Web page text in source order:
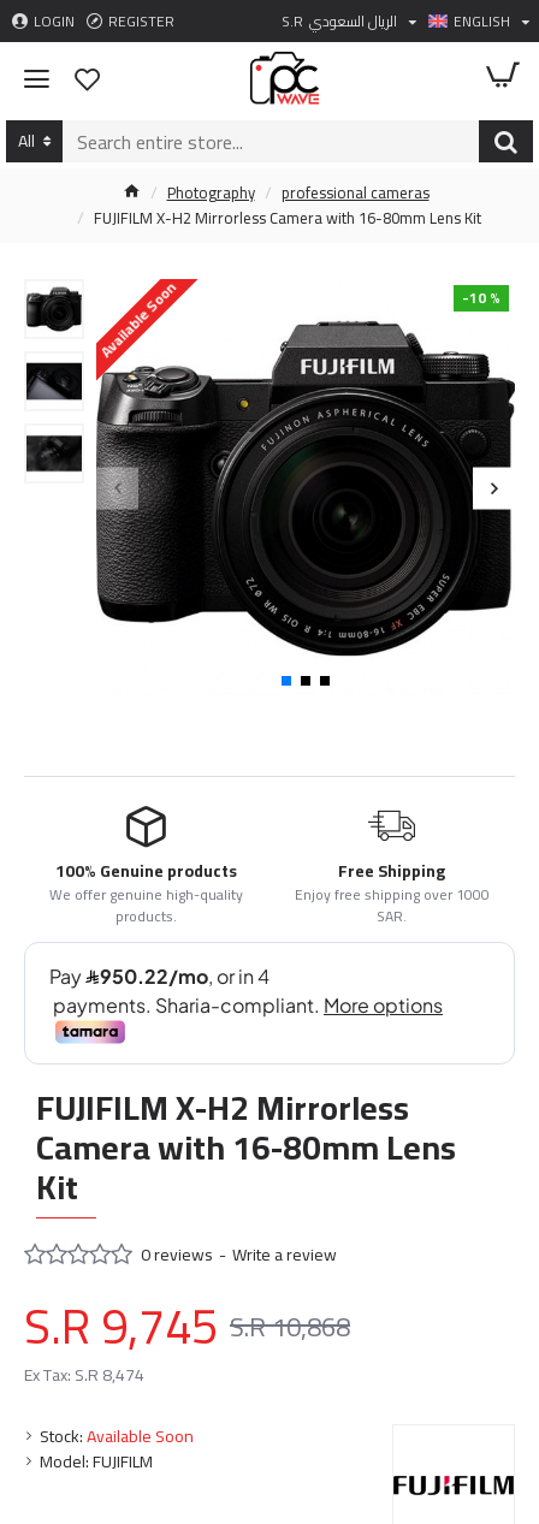
LOGIN REGISTER S.R الريال السعودي ENGLISH
All
Photography
professional cameras
FUJIFILM X-H2 Mirrorless Camera with 16-80mm Lens Kit
-10 %
Available Soon
100% Genuine products
We offer genuine high-quality
products.
Free Shipping
Enjoy free shipping over 1000
SAR.
FUJIFILM X-H2 Mirrorless
Camera with 16-80mm Lens
Kit
Stock:Available Soon
Model:FUJIFILM
0 reviews -Write a review
S.R 10,868
S.R 9,745
Ex Tax: S.R 8,474